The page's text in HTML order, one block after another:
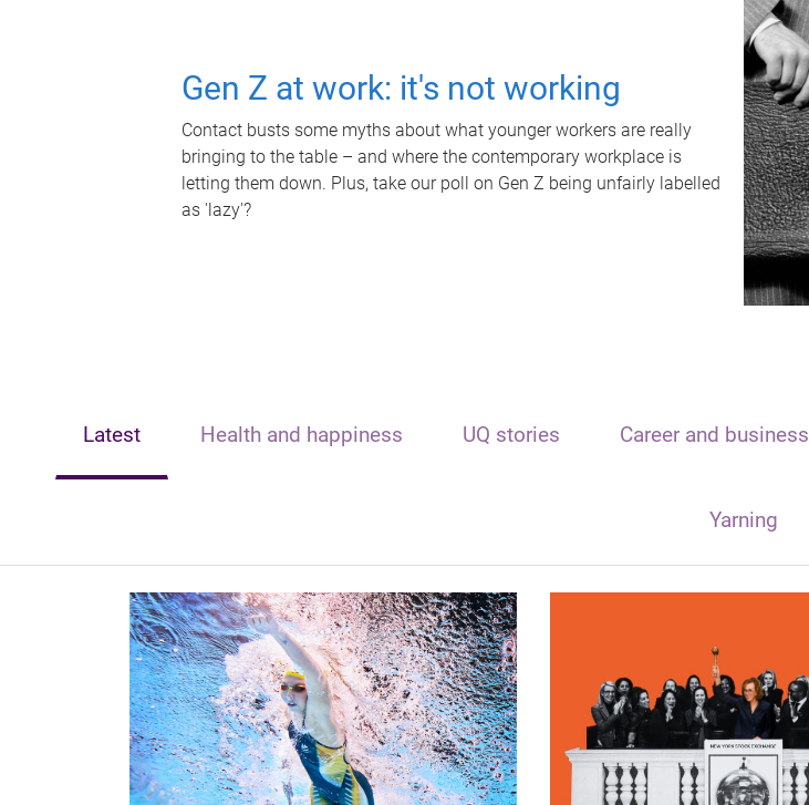
Gen Z at work: it's not working
Contact busts some myths about what younger workers are really
bringing to the table – and where the contemporary workplace is
letting them down. Plus, take our poll on Gen Z being unfairly labelled
as 'lazy'?
Latest Health and happiness UQ stories Career and business
Yarning